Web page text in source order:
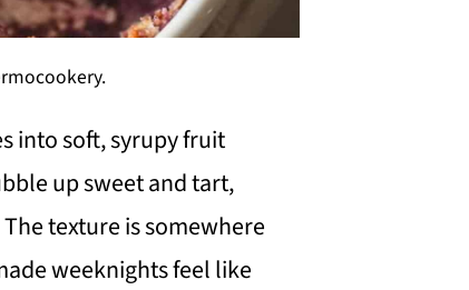
into soft, syrupy fruit
up sweet and tart,
texture is somewhere
weeknights feel like